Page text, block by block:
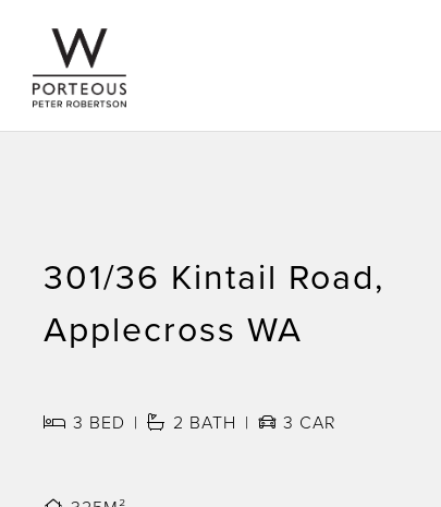
301/36 Kintail Road,
Applecross WA
3 BED 2 BATH 3 CAR